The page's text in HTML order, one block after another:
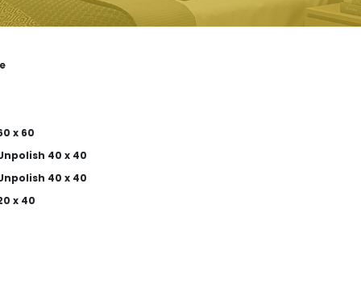
x 60
40 x 40
40 x 40
x 40